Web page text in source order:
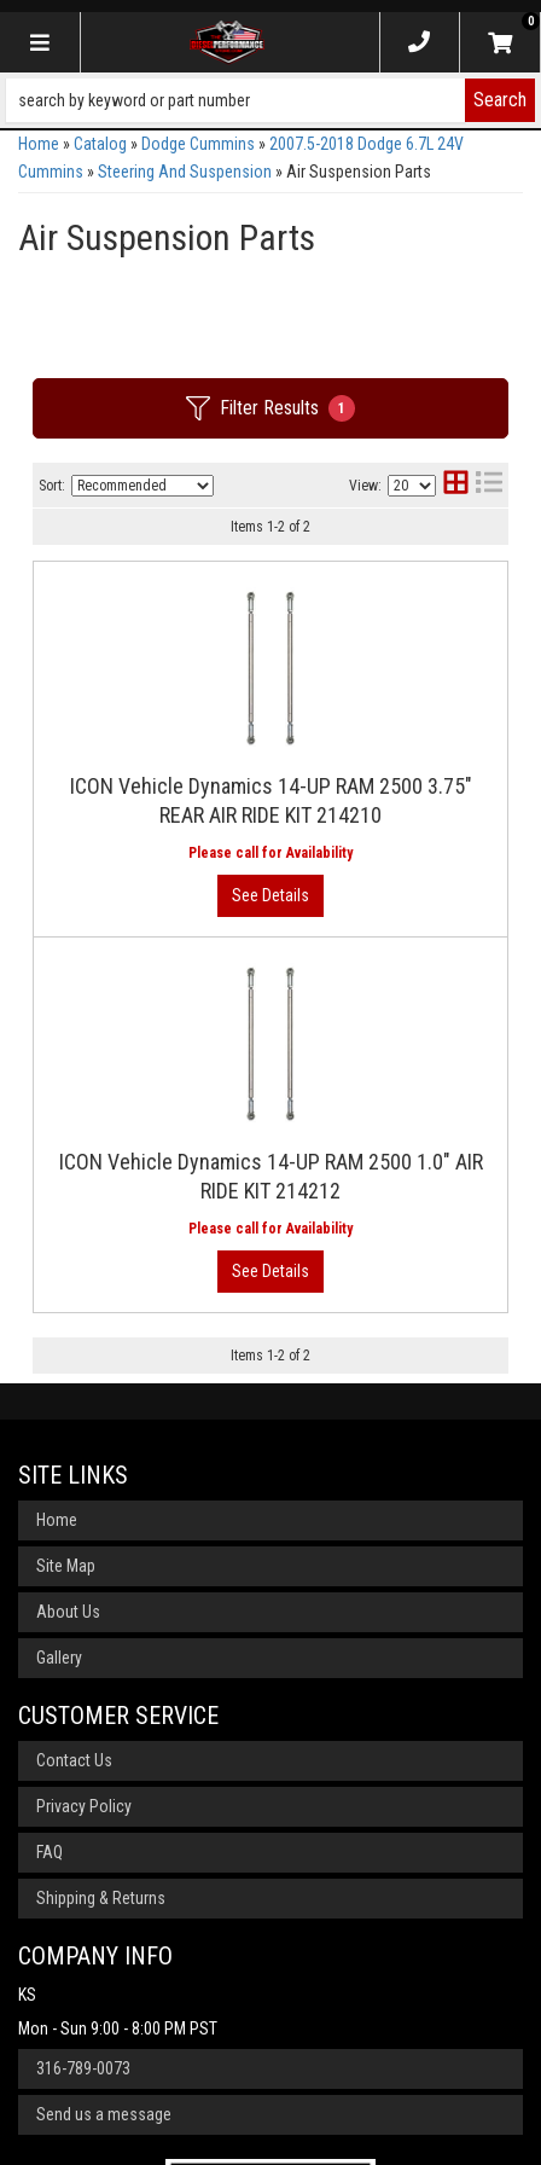
Toggle navigation
0
Search
Home »Catalog » Dodge Cummins » 2007.5-2018 Dodge 6.7L 24V
Cummins »Steering And Suspension » Air Suspension Parts
Air Suspension Parts
Filter Results 1
Sort: View:
Items 1-2 of 2
ICON Vehicle Dynamics 14-UP RAM 2500 3.75"
REAR AIR RIDE KIT 214210
ICON Vehicle Dynamics 14-UP RAM 2500 1.0" AIR
RIDE KIT 214212
Items 1-2 of 2
SITE LINKS
Home
Site Map
About Us
Gallery
CUSTOMER SERVICE
Contact Us
Privacy Policy
FAQ
Shipping & Returns
COMPANY INFO
KS
Mon - Sun 9:00 - 8:00 PM PST
316-789-0073
Send us a message